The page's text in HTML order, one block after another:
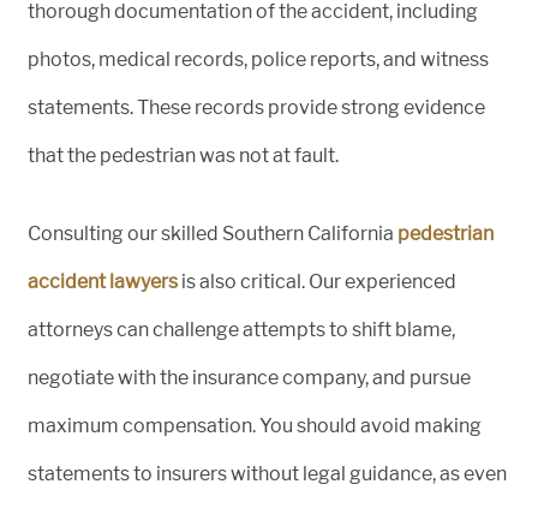
thorough documentation of the accident, including
photos, medical records, police reports, and witness
statements. These records provide strong evidence
that the pedestrian was not at fault.
Consulting our skilled Southern California pedestrian
accident lawyers is also critical. Our experienced
attorneys can challenge attempts to shift blame,
negotiate with the insurance company, and pursue
maximum compensation. You should avoid making
statements to insurers without legal guidance, as even